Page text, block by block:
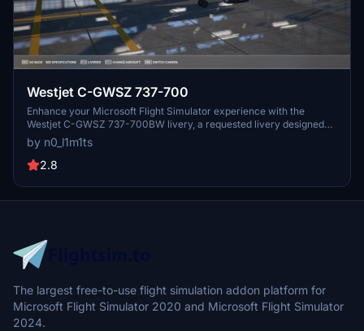
Westjet C-GWSZ 737-700
Enhance your Microsoft Flight Simulator experience with the
Westjet C-GWSZ 737-700BW livery, a requested livery designed
with attention to detail. Easily install this livery with a simple drag
and drop process. Show your support by rating the mod and enjoy
the magic of flying this custom aircraft.
by n0_l1m1ts
2.8
The largest free-to-use flight simulation addon platform for
Microsoft Flight Simulator 2020 and Microsoft Flight Simulator
2024.